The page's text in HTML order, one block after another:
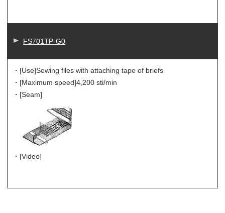
FS701TP-G0
・[Use]Sewing files with attaching tape of briefs
・[Maximum speed]4,200 sti/min
・[Seam]
・[Video]